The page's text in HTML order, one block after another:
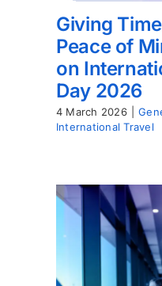
Giving
Peace of
on
Day 2026
4 March 2026
International Travel